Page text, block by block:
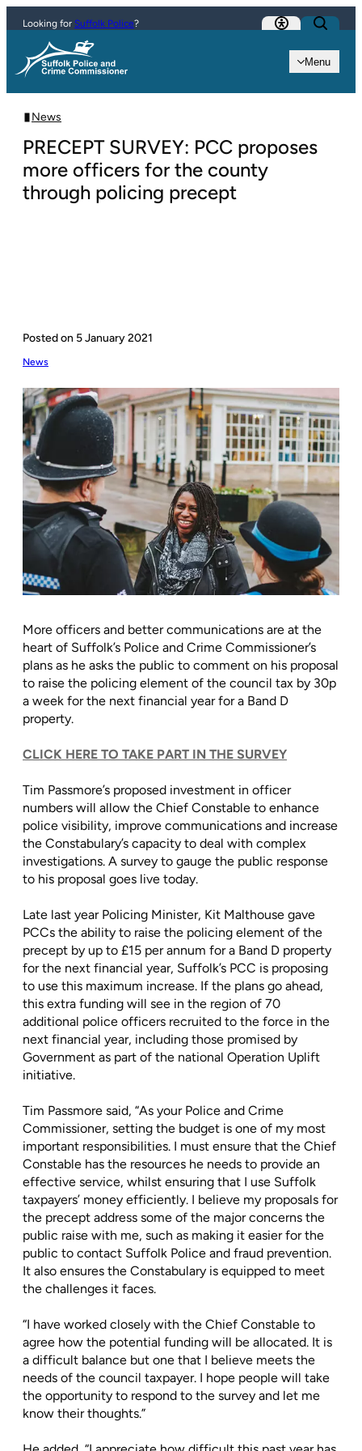
Skip to content
Menu
Looking for Suffolk Police?
News
PRECEPT SURVEY: PCC proposes
more officers for the county
through policing precept
Posted on 5 January 2021
News
More officers and better communications are at the
heart of Suffolk’s Police and Crime Commissioner’s
plans as he asks the public to comment on his proposal
to raise the policing element of the council tax by 30p
a week for the next financial year for a Band D
property.
CLICK HERE TO TAKE PART IN THE SURVEY
Tim Passmore’s proposed investment in officer
numbers will allow the Chief Constable to enhance
police visibility, improve communications and increase
the Constabulary’s capacity to deal with complex
investigations. A survey to gauge the public response
to his proposal goes live today.
Late last year Policing Minister, Kit Malthouse gave
PCCs the ability to raise the policing element of the
precept by up to £15 per annum for a Band D property
for the next financial year, Suffolk’s PCC is proposing
to use this maximum increase. If the plans go ahead,
this extra funding will see in the region of 70
additional police officers recruited to the force in the
next financial year, including those promised by
Government as part of the national Operation Uplift
initiative.
Tim Passmore said, “As your Police and Crime
Commissioner, setting the budget is one of my most
important responsibilities. I must ensure that the Chief
Constable has the resources he needs to provide an
effective service, whilst ensuring that I use Suffolk
taxpayers’ money efficiently. I believe my proposals for
the precept address some of the major concerns the
public raise with me, such as making it easier for the
public to contact Suffolk Police and fraud prevention.
It also ensures the Constabulary is equipped to meet
the challenges it faces.
“I have worked closely with the Chief Constable to
agree how the potential funding will be allocated. It is
a difficult balance but one that I believe meets the
needs of the council taxpayer. I hope people will take
the opportunity to respond to the survey and let me
know their thoughts.”